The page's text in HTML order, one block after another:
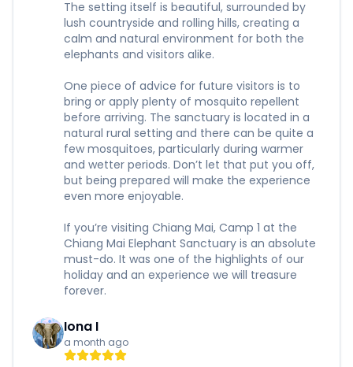
The setting itself is beautiful, surrounded by
lush countryside and rolling hills, creating a
calm and natural environment for both the
elephants and visitors alike.
One piece of advice for future visitors is to
bring or apply plenty of mosquito repellent
before arriving. The sanctuary is located in a
natural rural setting and there can be quite a
few mosquitoes, particularly during warmer
and wetter periods. Don’t let that put you off,
but being prepared will make the experience
even more enjoyable.
If you’re visiting Chiang Mai, Camp 1 at the
Chiang Mai Elephant Sanctuary is an absolute
must-do. It was one of the highlights of our
holiday and an experience we will treasure
forever.
Iona I
a month ago